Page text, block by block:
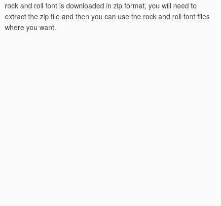
rock and roll font is downloaded in zip format, you will need to
extract the zip file and then you can use the rock and roll font files
where you want.